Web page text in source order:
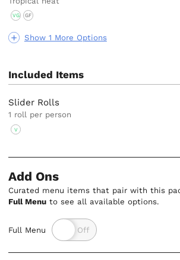
Show 1 More Options
VG GF
Included Items
Slider Rolls
1 roll per person
V
Add Ons
Curated menu items that pair with this
Full Menu to see all available options.
Full Menu